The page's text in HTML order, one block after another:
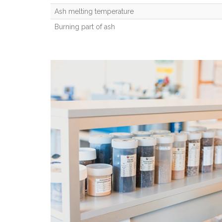
Ash melting temperature
Burning part of ash